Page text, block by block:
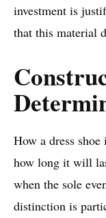
investment is
that this material
How a dress
how long it will
when the sole
distinction is